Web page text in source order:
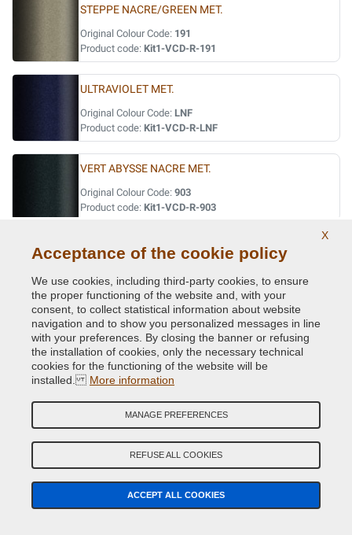
STEPPE NACRE/GREEN MET.
Original Colour Code: 191
Product code: Kit1-VCD-R-191
ULTRAVIOLET MET.
Original Colour Code: LNF
Product code: Kit1-VCD-R-LNF
VERT ABYSSE NACRE MET.
Original Colour Code: 903
Product code: Kit1-VCD-R-903
VERT ACIDE MET.
Product code:Kit1-VCD-R-DNN
VERT CITRON MET.
Original Colour Code:D99
Product code:Kit1-VCD-R-D99
VERT CUIVRE MET.
Original Colour Code:D97
Product code:Kit1-VCD-R-D97
VERT EPHEMERE NACRE
Original Colour Code:974
X
Acceptance of the cookie policy
We use cookies, including third-party cookies, to ensure
the proper functioning of the website and, with your
consent, to collect statistical information about website
navigation and to show you personalized messages in line
with your preferences. By closing the banner or refusing
the installation of cookies, only the necessary technical
cookies for the functioning of the website will be
installed. More information
MANAGE PREFERENCES
REFUSE ALL COOKIES
ACCEPT ALL COOKIES